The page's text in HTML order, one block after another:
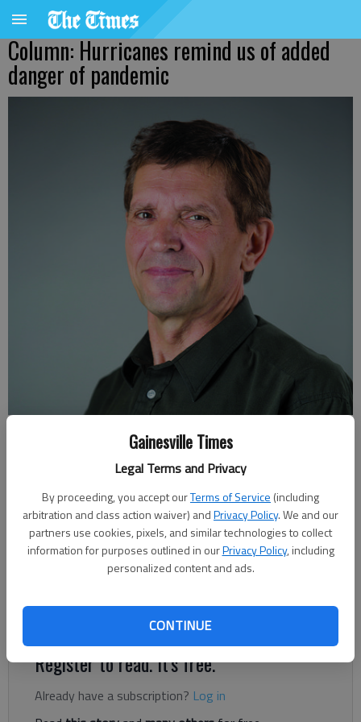
Gainesville Times
Legal Terms and Privacy
By proceeding, you accept ourTerms of Service (including
arbitration and class action waiver) andPrivacy Policy. We and our
partners use cookies, pixels, and similar technologies to collect
information for purposes outlined in ourPrivacy Policy, including
personalized content and ads.
CONTINUE
Column: Hurricanes remind us of added
danger of pandemic
Published: Aug 1, 2020, 2:32 AM
Striking the Texas/Tamaulipas(Mexico) border last week,
Hurricane Hanna reminded us that we’re in the season of
tropical weather. After Isaias, Josephine and Kyle will be the
forecast about where exactly they will go.
Register to read. It's free.
Already have a subscription? Log in